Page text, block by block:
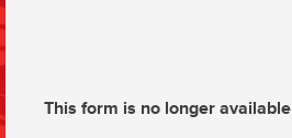
This form is no longer available